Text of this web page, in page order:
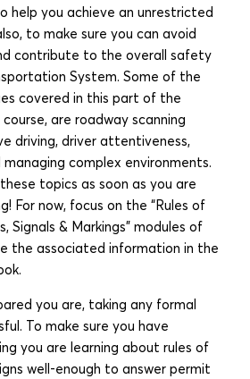
help you achieve an unrestricted
to make sure you can avoid
contribute to the overall safety
System. Some of the
covered in this part of the
are roadway scanning
driving, driver attentiveness,
complex environments.
topics as soon as you are
For now, focus on the “Rules of
Signals & Markings” modules of
the associated information in the
you are, taking any formal
To make sure you have
you are learning about rules of
well-enough to answer permit